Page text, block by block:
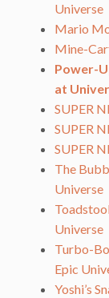
Universe
Mario
Mine-
Power-
at
SUPER
SUPER
SUPER
The
Universe
Universe
Turbo-
Epic
Yoshi’s